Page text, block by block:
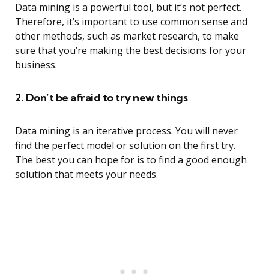
Data mining is a powerful tool, but it’s not perfect.
Therefore, it’s important to use common sense and
other methods, such as market research, to make
sure that you’re making the best decisions for your
business.
2. Don’t be afraid to try new things
Data mining is an iterative process. You will never
find the perfect model or solution on the first try.
The best you can hope for is to find a good enough
solution that meets your needs.